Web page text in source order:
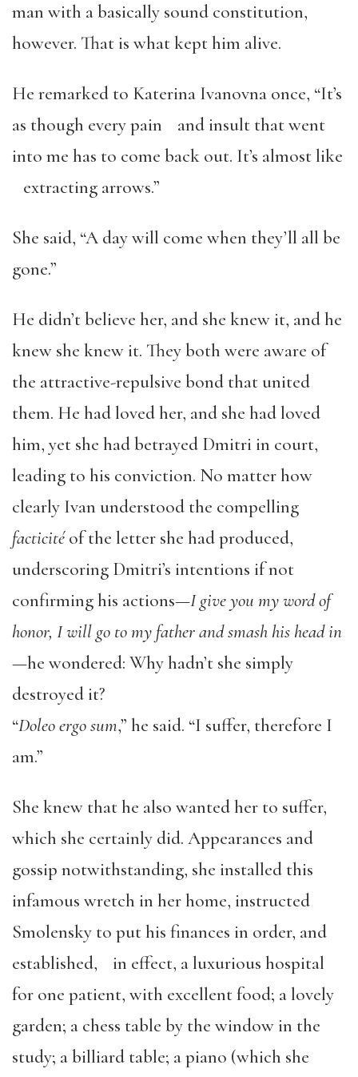
man with a basically sound constitution,
however. That is what kept him alive.
He remarked to Katerina Ivanovna once, “It’s
as though every pain and insult that went
into me has to come back out. It’s almost like
extracting arrows.”
She said, “A day will come when they’ll all be
gone.”
He didn’t believe her, and she knew it, and he
knew she knew it. They both were aware of
the attractive-repulsive bond that united
them. He had loved her, and she had loved
him, yet she had betrayed Dmitri in court,
leading to his conviction. No matter how
clearly Ivan understood the compelling
facticitéof the letter she had produced,
underscoring Dmitri’s intentions if not
confirming his actions—I give you my word of
honor, I will go to my father and smash his head in
—he wondered: Why hadn’t she simply
destroyed it?
“Doleo ergo sum,” he said. “I suffer, therefore I
am.”
She knew that he also wanted her to suffer,
which she certainly did. Appearances and
gossip notwithstanding, she installed this
infamous wretch in her home, instructed
Smolensky to put his finances in order, and
established, in effect, a luxurious hospital
for one patient, with excellent food; a lovely
garden; a chess table by the window in the
study; a billiard table; a piano (which she